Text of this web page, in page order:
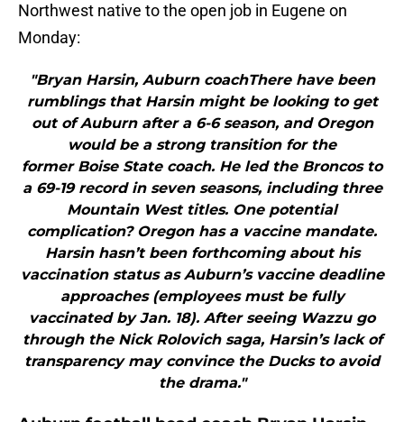
Northwest native to the open job in Eugene on
Monday:
"Bryan Harsin, Auburn coachThere have been
rumblings that Harsin might be looking to get
out of Auburn after a 6-6 season, and Oregon
would be a strong transition for the
former Boise State coach. He led the Broncos to
a 69-19 record in seven seasons, including three
Mountain West titles. One potential
complication? Oregon has a vaccine mandate.
Harsin hasn’t been forthcoming about his
vaccination status as Auburn’s vaccine deadline
approaches (employees must be fully
vaccinated by Jan. 18). After seeing Wazzu go
through the Nick Rolovich saga, Harsin’s lack of
transparency may convince the Ducks to avoid
the drama."